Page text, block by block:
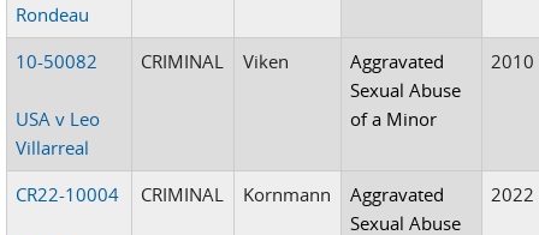
Rondeau
10-50082
USA v Leo
Villarreal
CRIMINAL Viken
Aggravated
Sexual Abuse
of a Minor
2010
CR22-10004 CRIMINAL Kornmann
Aggravated
Sexual Abuse
2022